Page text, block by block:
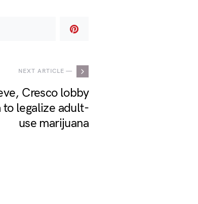
NEXT ARTICLE —
Cresco lobby
to legalize adult-
use marijuana